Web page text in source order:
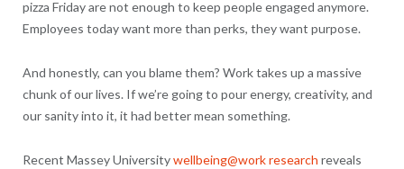
pizza Friday are not enough to keep people engaged anymore.
Employees today want more than perks, they want purpose.
And honestly, can you blame them? Work takes up a massive
chunk of our lives. If we’re going to pour energy, creativity, and
our sanity into it, it had better mean something.
Recent Massey Universitywellbeing@work research reveals